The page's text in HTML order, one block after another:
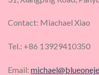
Contact: Miachael Xiao
Tel.: +86 13929410350
Email: